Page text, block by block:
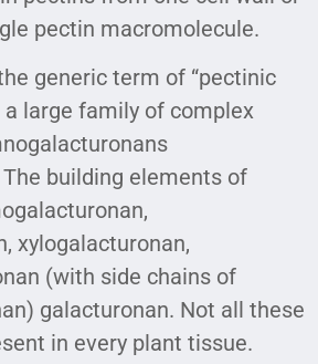
pectin macromolecule.
generic term of “pectinic
a large family of complex
building elements of
xylogalacturonan,
(with side chains of
galacturonan. Not all these
in every plant tissue.